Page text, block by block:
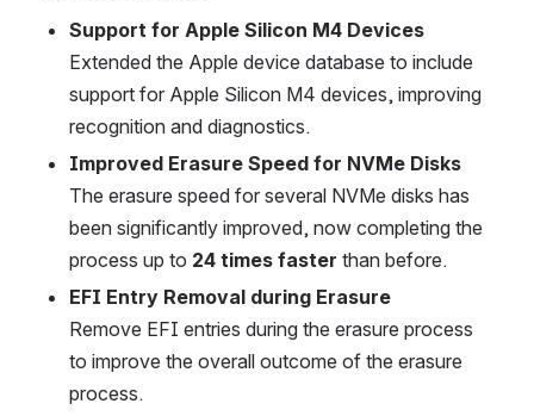
Support for Apple Silicon M4 Devices
Extended the Apple device database to include
support for Apple Silicon M4 devices, improving
recognition and diagnostics.
Improved Erasure Speed for NVMe Disks
The erasure speed for several NVMe disks has
been significantly improved, now completing the
process up to 24 times faster than before.
EFI Entry Removal during Erasure
Remove EFI entries during the erasure process
to improve the overall outcome of the erasure
process.